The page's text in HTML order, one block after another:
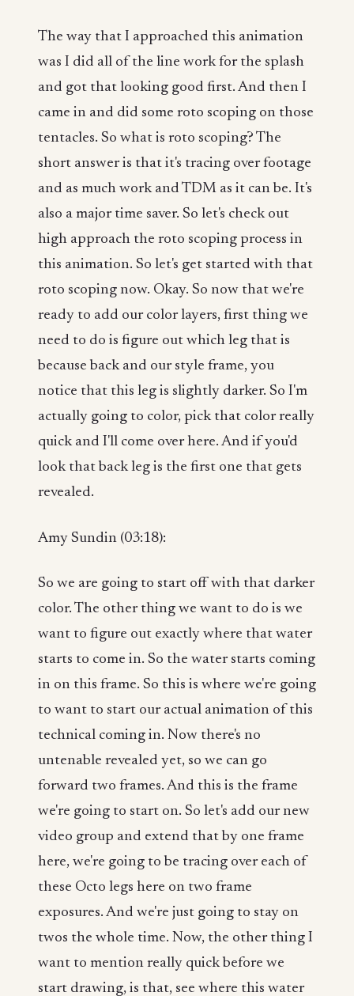
The way that I approached this animation
was I did all of the line work for the splash
and got that looking good first. And then I
came in and did some roto scoping on those
tentacles. So what is roto scoping? The
short answer is that it's tracing over footage
and as much work and TDM as it can be. It's
also a major time saver. So let's check out
high approach the roto scoping process in
this animation. So let's get started with that
roto scoping now. Okay. So now that we're
ready to add our color layers, first thing we
need to do is figure out which leg that is
because back and our style frame, you
notice that this leg is slightly darker. So I'm
actually going to color, pick that color really
quick and I'll come over here. And if you'd
look that back leg is the first one that gets
revealed.
Amy Sundin (03:18):
So we are going to start off with that darker
color. The other thing we want to do is we
want to figure out exactly where that water
starts to come in. So the water starts coming
in on this frame. So this is where we're going
to want to start our actual animation of this
technical coming in. Now there's no
untenable revealed yet, so we can go
forward two frames. And this is the frame
we're going to start on. So let's add our new
video group and extend that by one frame
here, we're going to be tracing over each of
these Octo legs here on two frame
exposures. And we're just going to stay on
twos the whole time. Now, the other thing I
want to mention really quick before we
start drawing, is that, see where this water